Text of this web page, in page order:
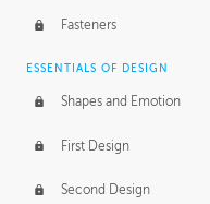
Fasteners
ESSENTIALS OF DESIGN
Shapes and Emotion
First Design
Second Design